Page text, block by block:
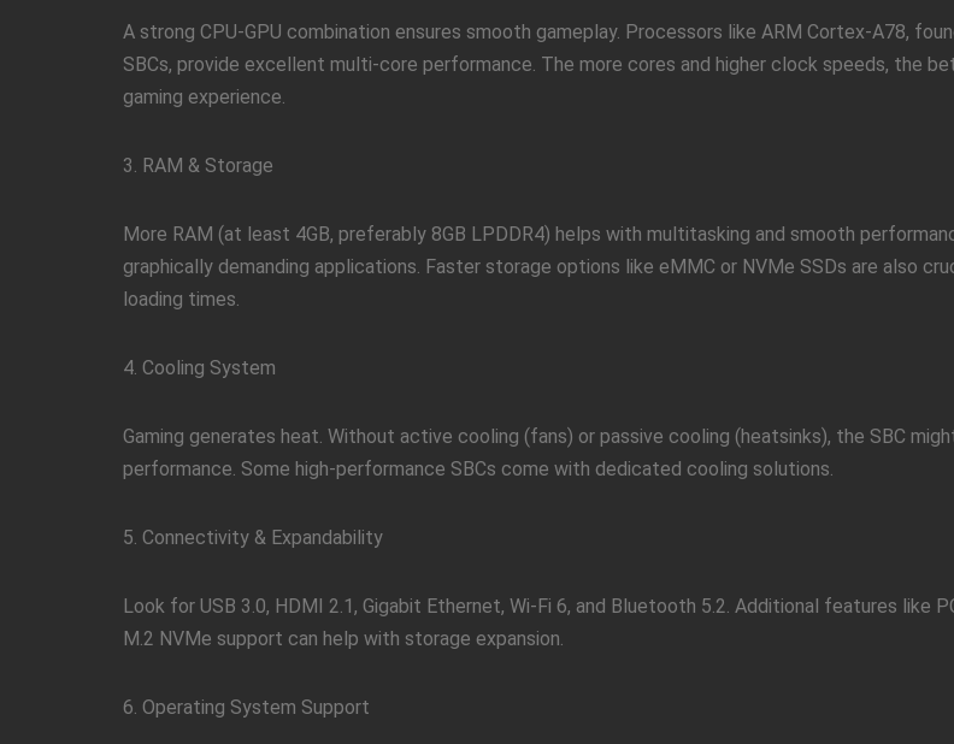
A strong CPU-GPU combination ensures smooth gameplay. Processors like ARM Cortex-A78,
SBCs, provide excellent multi-core performance. The more cores and higher clock speeds, the
gaming experience.
3. RAM & Storage
More RAM (at least 4GB, preferably 8GB LPDDR4) helps with multitasking and smooth
graphically demanding applications. Faster storage options like eMMC or NVMe SSDs are also
loading times.
4. Cooling System
Gaming generates heat. Without active cooling (fans) or passive cooling (heatsinks), the SBC
performance. Some high-performance SBCs come with dedicated cooling solutions.
5. Connectivity & Expandability
Look for USB 3.0, HDMI 2.1, Gigabit Ethernet, Wi-Fi 6, and Bluetooth 5.2. Additional features like
M.2 NVMe support can help with storage expansion.
6. Operating System Support